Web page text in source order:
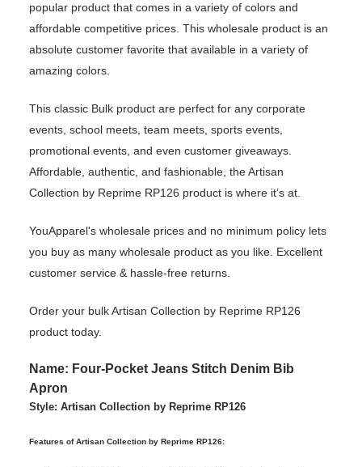
popular product that comes in a variety of colors and
affordable competitive prices. This wholesale product is an
absolute customer favorite that available in a variety of
amazing colors.
This classic Bulk product are perfect for any corporate
events, school meets, team meets, sports events,
promotional events, and even customer giveaways.
Affordable, authentic, and fashionable, the Artisan
Collection by Reprime RP126 product is where it’s at.
YouApparel's wholesale prices and no minimum policy lets
you buy as many wholesale product as you like. Excellent
customer service & hassle-free returns.
Order your bulk Artisan Collection by Reprime RP126
product today.
Name: Four-Pocket Jeans Stitch Denim Bib
Apron
Style: Artisan Collection by Reprime RP126
Features of Artisan Collection by Reprime RP126: